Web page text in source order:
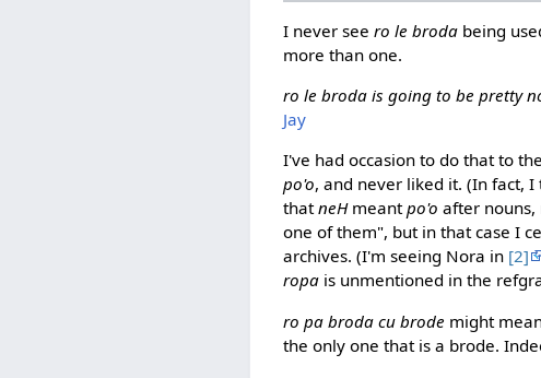
I never seero le broda being
more than one.
ro le broda is going to be pretty
Jay
I've had occasion to do that to
po'o, and never liked it. (In fact,
thatneHmeantpo'o after
one of them", but in that case I
archives. (I'm seeing Nora in [2]
ropa is unmentioned in the
ro pa broda cu brode might
the only one that is a brode.